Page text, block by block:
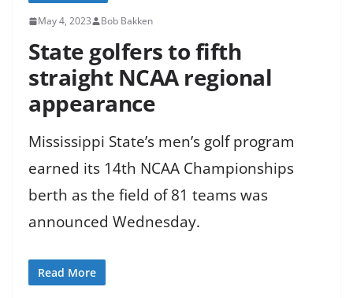
May 4, 2023 Bob Bakken
State golfers to fifth
straight NCAA regional
appearance
Mississippi State’s men’s golf program
earned its 14th NCAA Championships
berth as the field of 81 teams was
announced Wednesday.
Read More